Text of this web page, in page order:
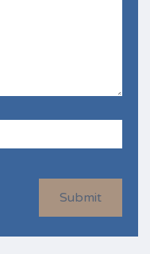
Submit